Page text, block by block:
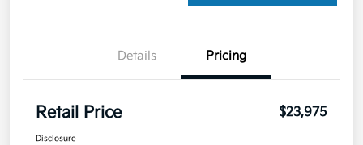
Details Pricing
Retail Price $23,975
Disclosure